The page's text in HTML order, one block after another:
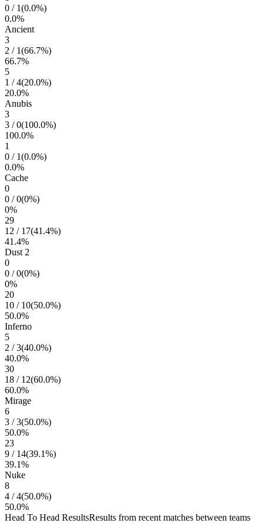
0 / 1(0.0%)
0.0%
Ancient
3
2 / 1(66.7%)
66.7%
5
1 /4(20.0%)
20.0%
Anubis
3
3 /0(100.0%)
100.0%
1
0 / 1(0.0%)
0.0%
Cache
0
0 /0(0%)
0%
29
12 / 17(41.4%)
41.4%
Dust 2
0
0 /0(0%)
0%
20
10 / 10(50.0%)
50.0%
Inferno
5
2 /3(40.0%)
40.0%
30
18 / 12(60.0%)
60.0%
Mirage
6
3 /3(50.0%)
50.0%
23
9 / 14(39.1%)
39.1%
Nuke
8
4 /4(50.0%)
50.0%
Head To Head ResultsResults from recent matches between teams